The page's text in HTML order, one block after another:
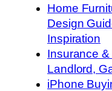
Home
Design
Inspiration
Insurance
Landlord,
iPhone